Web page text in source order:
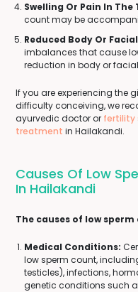
Swelling Or Pain In The
count may be
Reduced Body Or
imbalances that cause
reduction in body or
If you are experiencing the
difficulty conceiving, we
ayurvedic doctor or fertility
treatment in Hailakandi.
Causes Of Low
In Hailakandi
The causes of low
Medical Conditions:
low sperm count,
testicles), infections,
genetic conditions such